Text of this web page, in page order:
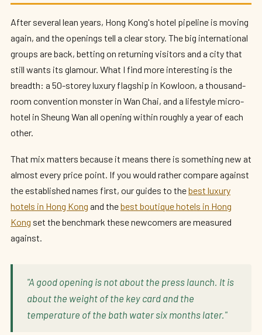
After several lean years, Hong Kong's hotel pipeline is moving
again, and the openings tell a clear story. The big international
groups are back, betting on returning visitors and a city that
still wants its glamour. What I find more interesting is the
breadth: a 50-storey luxury flagship in Kowloon, a thousand-
room convention monster in Wan Chai, and a lifestyle micro-
hotel in Sheung Wan all opening within roughly a year of each
other.
That mix matters because it means there is something new at
almost every price point. If you would rather compare against
the established names first, our guides to thebest luxury
hotels in Hong Kong and thebest boutique hotels in Hong
Kong set the benchmark these newcomers are measured
against.
"A good opening is not about the press launch. It is
about the weight of the key card and the
temperature of the bath water six months later."